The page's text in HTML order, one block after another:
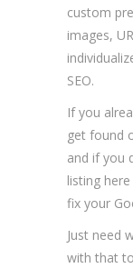
custom
images,
SEO.
If you
get found
and if you
listing
fix your
Just need
with that